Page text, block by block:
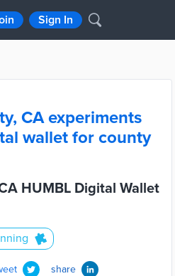
Sign In
CA experiments
wallet for county
HUMBL Digital Wallet
share